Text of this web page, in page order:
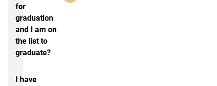
for
graduation
and I am on
the list to
graduate?
I have